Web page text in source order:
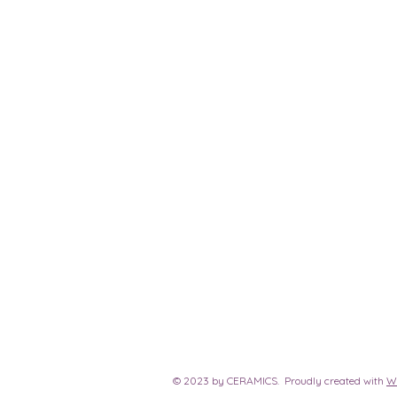
© 2023 by CERAMICS. Proudly created with